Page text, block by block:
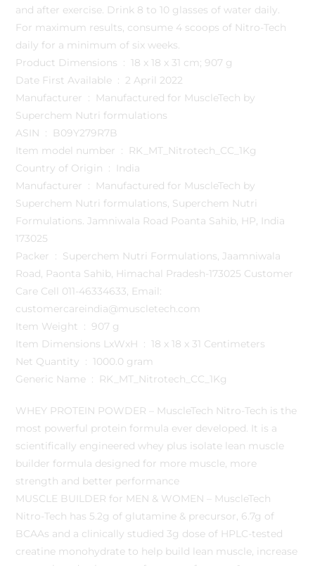
and after exercise. Drink 8 to 10 glasses of water daily.
For maximum results, consume 4 scoops of Nitro-Tech
daily for a minimum of six weeks.
Product Dimensions ‏ : ‎ 18 x 18 x 31 cm; 907 g
Date First Available ‏ : ‎ 2 April 2022
Manufacturer ‏ : ‎ Manufactured for MuscleTech by
Superchem Nutri formulations
ASIN ‏ : ‎ B09Y279R7B
Item model number ‏ : ‎ RK_MT_Nitrotech_CC_1Kg
Country of Origin ‏ : ‎ India
Manufacturer ‏ : ‎ Manufactured for MuscleTech by
Superchem Nutri formulations, Superchem Nutri
Formulations. Jamniwala Road Poanta Sahib, HP, India
173025
Packer ‏ : ‎ Superchem Nutri Formulations, Jaamniwala
Road, Paonta Sahib, Himachal Pradesh-173025 Customer
Care Cell 011-46334633, Email:
customercareindia@muscletech.com
Item Weight ‏ : ‎ 907 g
Item Dimensions LxWxH ‏ : ‎ 18 x 18 x 31 Centimeters
Net Quantity ‏ : ‎ 1000.0 gram
Generic Name ‏ : ‎ RK_MT_Nitrotech_CC_1Kg
WHEY PROTEIN POWDER – MuscleTech Nitro-Tech is the
most powerful protein formula ever developed. It is a
scientifically engineered whey plus isolate lean muscle
builder formula designed for more muscle, more
strength and better performance
MUSCLE BUILDER for MEN & WOMEN – MuscleTech
Nitro-Tech has 5.2g of glutamine & precursor, 6.7g of
BCAAs and a clinically studied 3g dose of HPLC-tested
creatine monohydrate to help build lean muscle, increase